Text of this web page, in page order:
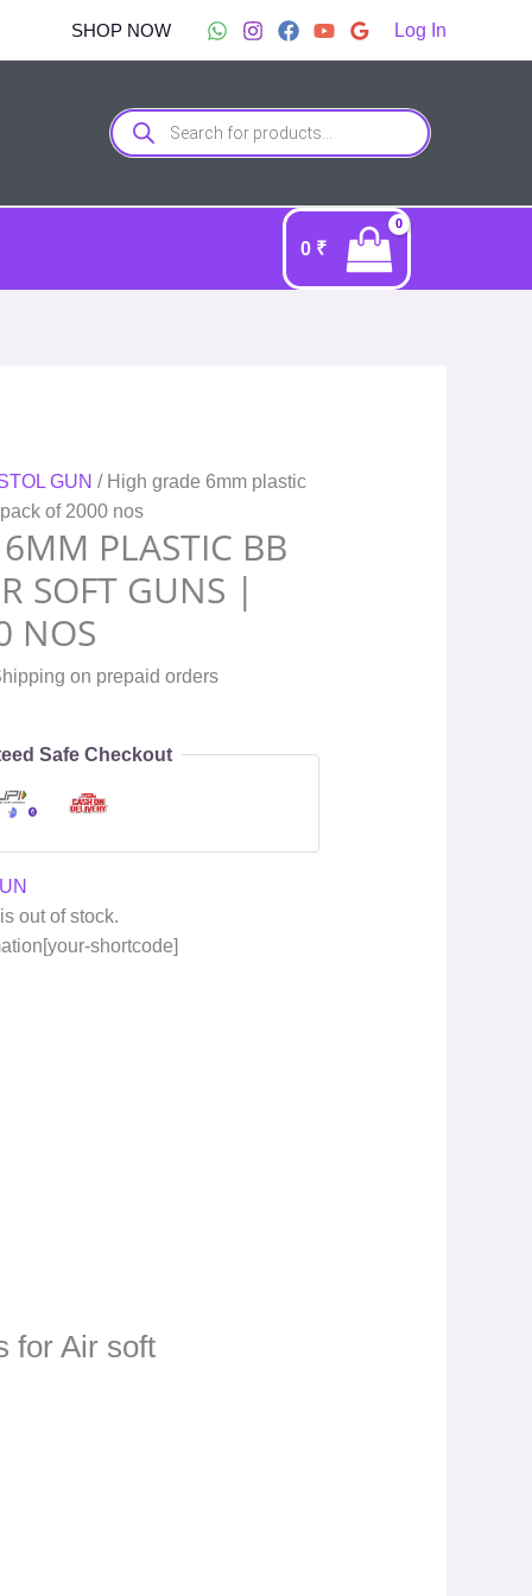
SHOP NOW Log In
Products
search
0 ₹
GUN / High grade 6mm plastic
of 2000 nos
PLASTIC BB
SOFT GUNS |
NOS
on prepaid orders
Safe Checkout
out of stock.
shortcode]
for Air soft